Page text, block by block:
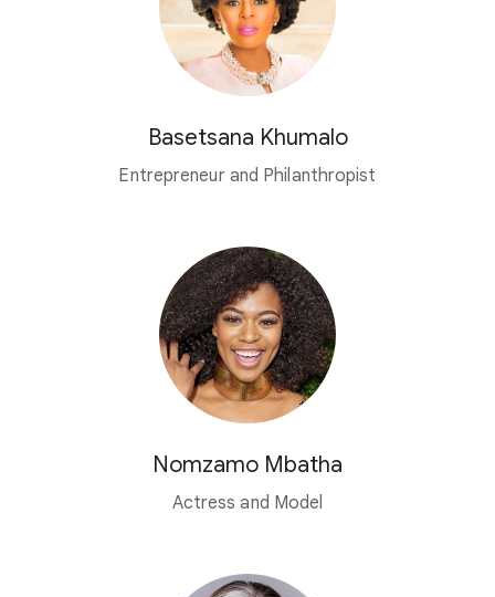
Basetsana Khumalo
Entrepreneur and Philanthropist
Nomzamo Mbatha
Actress and Model